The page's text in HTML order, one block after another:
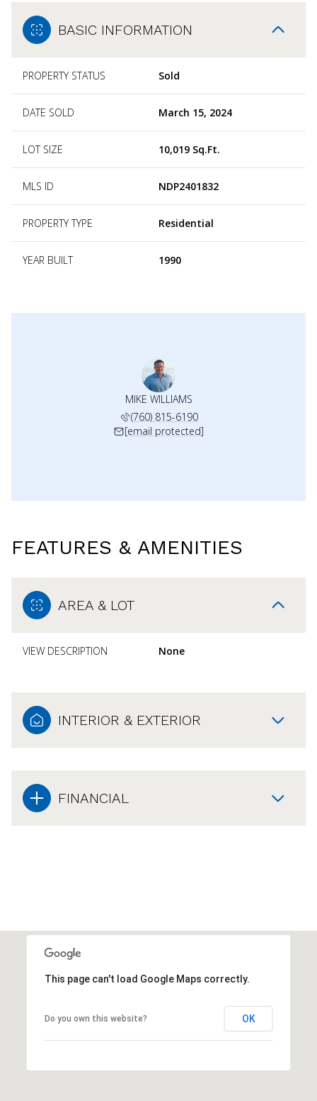
BASIC INFORMATION
PROPERTY STATUS Sold
DATE SOLD March 15, 2024
LOT SIZE 10,019 Sq.Ft.
MLS ID NDP2401832
PROPERTY TYPE Residential
YEAR BUILT 1990
MIKE WILLIAMS
(760) 815-6190
[email protected]
FEATURES & AMENITIES
AREA & LOT
VIEW DESCRIPTION None
INTERIOR & EXTERIOR
FINANCIAL
This page can't load Google Maps correctly.
Do you own this website? OK